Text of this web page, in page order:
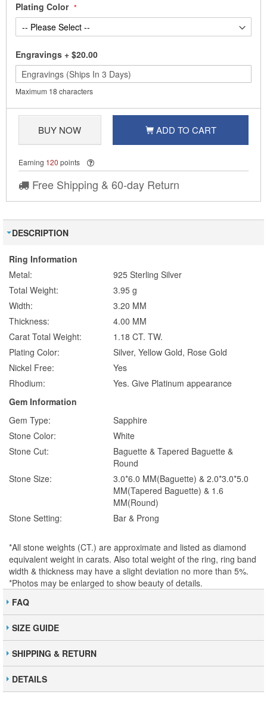
Plating Color
Engravings + $20.00
Maximum 18 characters
BUY NOW ADD TO CART
Earning 120 points
Free Shipping & 60-day Return
DESCRIPTION
Ring Information
Metal:
925 Sterling Silver
Total Weight:
3.95 g
Width:
3.20 MM
Thickness:
4.00 MM
Carat Total Weight:
1.18 CT. TW.
Plating Color:
Silver, Yellow Gold, Rose Gold
Nickel Free:
Yes
Rhodium:
Yes. Give Platinum appearance
Gem Information
Gem Type:
Sapphire
Stone Color:
White
Stone Cut:
Baguette & Tapered Baguette &
Round
Stone Size:
3.0*6.0 MM(Baguette) & 2.0*3.0*5.0
MM(Tapered Baguette) & 1.6
MM(Round)
Stone Setting:
Bar & Prong
*All stone weights (CT.) are approximate and listed as diamond
equivalent weight in carats. Also total weight of the ring, ring band
width & thickness may have a slight deviation no more than 5%.
*Photos may be enlarged to show beauty of details.
FAQ
SIZE GUIDE
SHIPPING & RETURN
DETAILS